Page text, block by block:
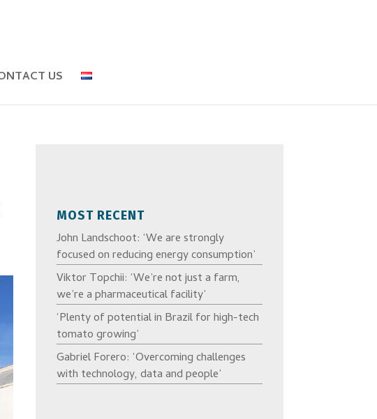
US
MOST RECENT
John Landschoot: ‘We are strongly
focused on reducing energy consumption’
Viktor Topchii: ‘We’re not just a farm,
we’re a pharmaceutical facility’
‘Plenty of potential in Brazil for high-tech
tomato growing’
Gabriel Forero: ‘Overcoming challenges
with technology, data and people’